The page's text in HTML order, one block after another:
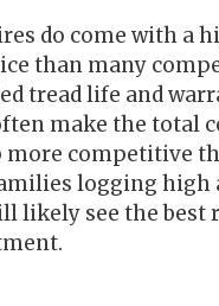
do come with a
than many
tread life and
make the total
more competitive
logging high
likely see the best